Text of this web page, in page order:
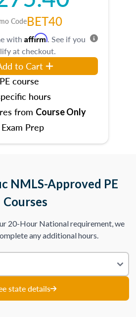
CodeBET40
with Affirm. See if you
at checkout.
to Cart
course
hours
from Course Only
Prep
NMLS-Approved PE
Courses
20-Hour National requirement, we
any additional hours.
state details